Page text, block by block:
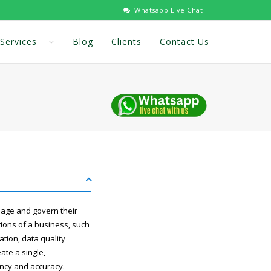
Whatsapp Live Chat
Services Blog Clients Contact Us
and govern their
of a business, such
data quality
a single,
and accuracy.